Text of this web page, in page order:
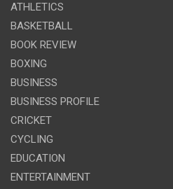
ATHLETICS
BASKETBALL
BOOK REVIEW
BOXING
BUSINESS
BUSINESS PROFILE
CRICKET
CYCLING
EDUCATION
ENTERTAINMENT